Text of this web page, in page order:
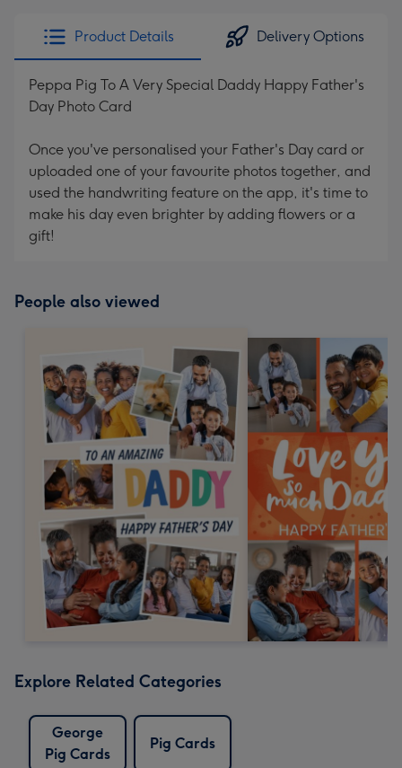
Product Details Delivery Options
Peppa Pig To A Very Special Daddy Happy Father's
Day Photo Card
Once you've personalised your Father's Day card or
uploaded one of your favourite photos together, and
used the handwriting feature on the app, it's time to
make his day even brighter by adding flowers or a
gift!
People also viewed
Explore Related Categories
George
Pig Cards
Pig Cards